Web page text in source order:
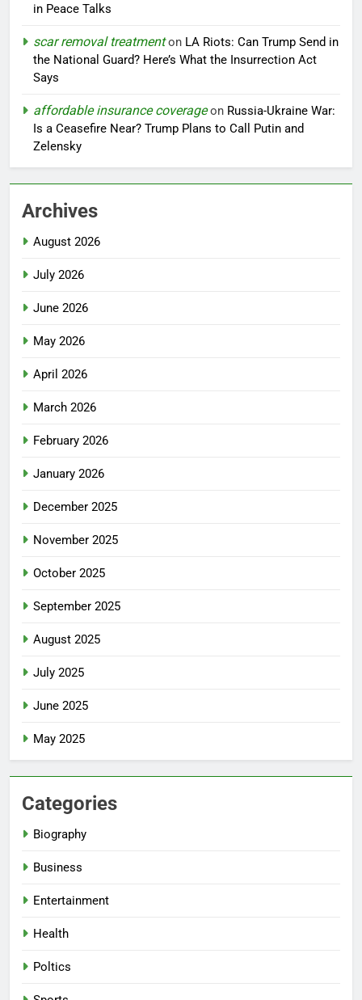
in Peace Talks
scar removal treatmenton LA Riots: Can Trump Send in
the National Guard? Here’s What the Insurrection Act
Says
affordable insurance coverageon Russia-Ukraine War:
Is a Ceasefire Near? Trump Plans to Call Putin and
Zelensky
Archives
August 2026
July 2026
June 2026
May 2026
April 2026
March 2026
February 2026
January 2026
December 2025
November 2025
October 2025
September 2025
August 2025
July 2025
June 2025
May 2025
Categories
Biography
Business
Entertainment
Health
Poltics